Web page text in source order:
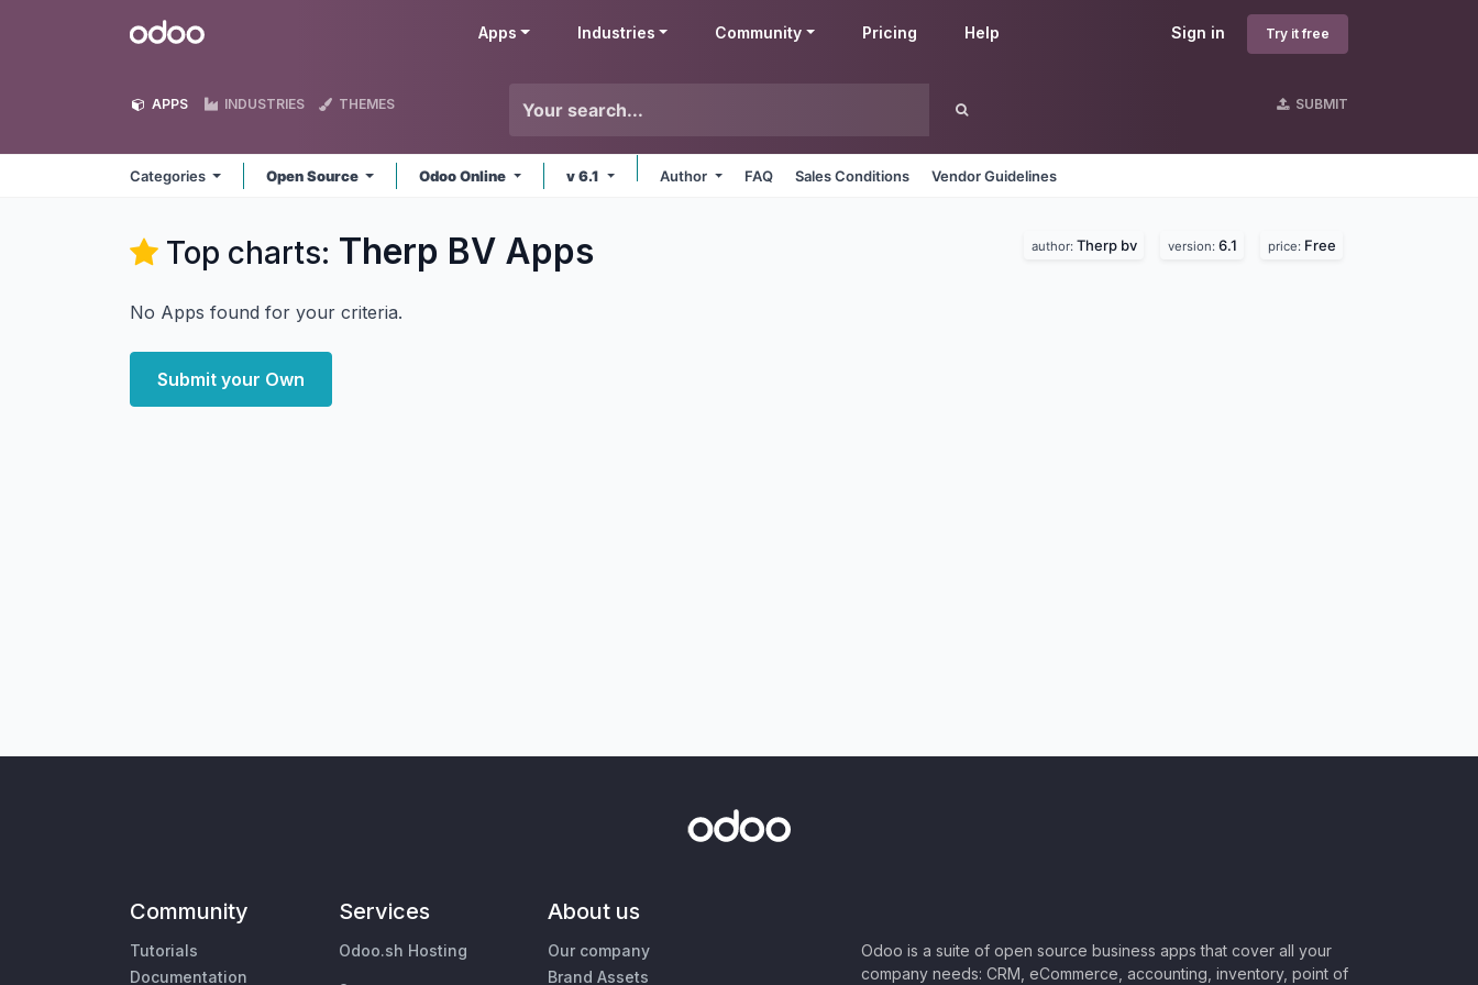
Odoo Sign in Try it free
Apps Industries Community Pricing Help
APPS INDUSTRIES THEMES SUBMIT
Categories Open Source Odoo Online v 6.1 Author FAQ Sales Conditions Vendor Guidelines
Top charts: Therp BV Apps author: Therp bv version: 6.1 price: Free
No Apps found for your criteria.
Submit your Own
Community
Tutorials
Documentation
Services
Odoo.sh Hosting
About us
Our company
Brand Assets
Odoo is a suite of open source business apps that cover all your
company needs: CRM, eCommerce, accounting, inventory, point of